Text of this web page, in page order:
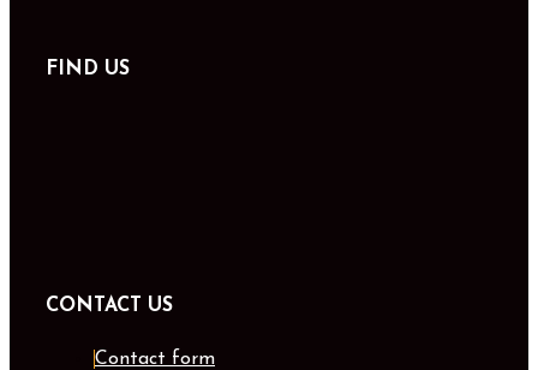
FIND US
CONTACT US
Contact form